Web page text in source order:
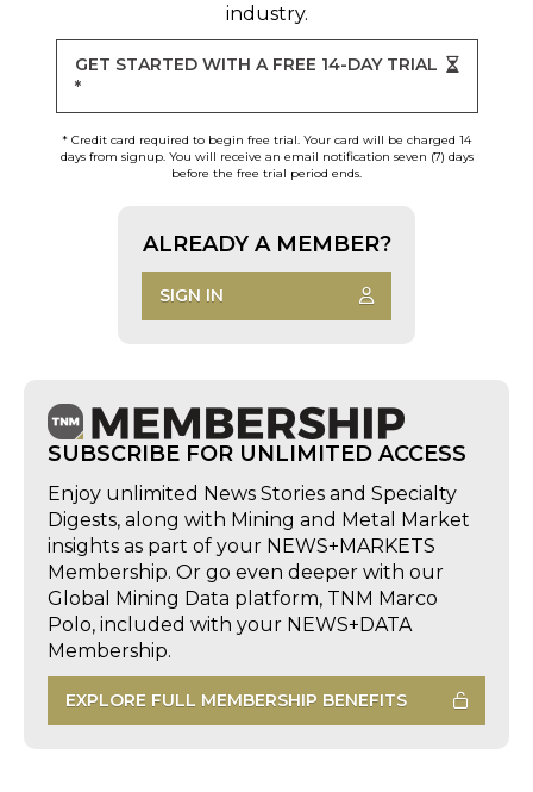
industry.
GET STARTED WITH A FREE 14-DAY TRIAL
*
* Credit card required to begin free trial. Your card will be charged 14
days from signup. You will receive an email notification seven (7) days
before the free trial period ends.
ALREADY A MEMBER?
SIGN IN
SUBSCRIBE FOR UNLIMITED ACCESS
Enjoy unlimited News Stories and Specialty
Digests, along with Mining and Metal Market
insights as part of your NEWS+MARKETS
Membership. Or go even deeper with our
Global Mining Data platform, TNM Marco
Polo, included with your NEWS+DATA
Membership.
EXPLORE FULL MEMBERSHIP BENEFITS